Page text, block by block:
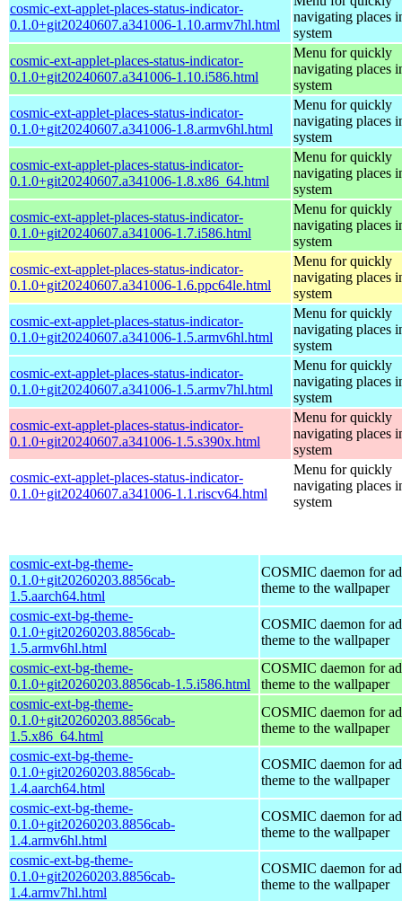
cosmic-ext-applet-places-status-indicator-
0.1.0+git20240607.a341006-1.10.armv7hl.html
navigating places
system
cosmic-ext-applet-places-status-indicator-
0.1.0+git20240607.a341006-1.10.i586.html
Menu for quickly
navigating places
system
cosmic-ext-applet-places-status-indicator-
0.1.0+git20240607.a341006-1.8.armv6hl.html
Menu for quickly
navigating places
system
cosmic-ext-applet-places-status-indicator-
0.1.0+git20240607.a341006-1.8.x86_64.html
Menu for quickly
navigating places
system
cosmic-ext-applet-places-status-indicator-
0.1.0+git20240607.a341006-1.7.i586.html
Menu for quickly
navigating places
system
cosmic-ext-applet-places-status-indicator-
0.1.0+git20240607.a341006-1.6.ppc64le.html
Menu for quickly
navigating places
system
cosmic-ext-applet-places-status-indicator-
0.1.0+git20240607.a341006-1.5.armv6hl.html
Menu for quickly
navigating places
system
cosmic-ext-applet-places-status-indicator-
0.1.0+git20240607.a341006-1.5.armv7hl.html
Menu for quickly
navigating places
system
cosmic-ext-applet-places-status-indicator-
0.1.0+git20240607.a341006-1.5.s390x.html
Menu for quickly
navigating places
system
cosmic-ext-applet-places-status-indicator-
0.1.0+git20240607.a341006-1.1.riscv64.html
Menu for quickly
navigating places
system
cosmic-ext-bg-theme-
0.1.0+git20260203.8856cab-
1.5.aarch64.html
COSMIC daemon for
theme to the wallpaper
cosmic-ext-bg-theme-
0.1.0+git20260203.8856cab-
1.5.armv6hl.html
COSMIC daemon for
theme to the wallpaper
cosmic-ext-bg-theme-
0.1.0+git20260203.8856cab-1.5.i586.html
COSMIC daemon for
theme to the wallpaper
cosmic-ext-bg-theme-
0.1.0+git20260203.8856cab-
1.5.x86_64.html
COSMIC daemon for
theme to the wallpaper
cosmic-ext-bg-theme-
0.1.0+git20260203.8856cab-
1.4.aarch64.html
COSMIC daemon for
theme to the wallpaper
cosmic-ext-bg-theme-
0.1.0+git20260203.8856cab-
1.4.armv6hl.html
COSMIC daemon for
theme to the wallpaper
cosmic-ext-bg-theme-
0.1.0+git20260203.8856cab-
1.4.armv7hl.html
COSMIC daemon for
theme to the wallpaper